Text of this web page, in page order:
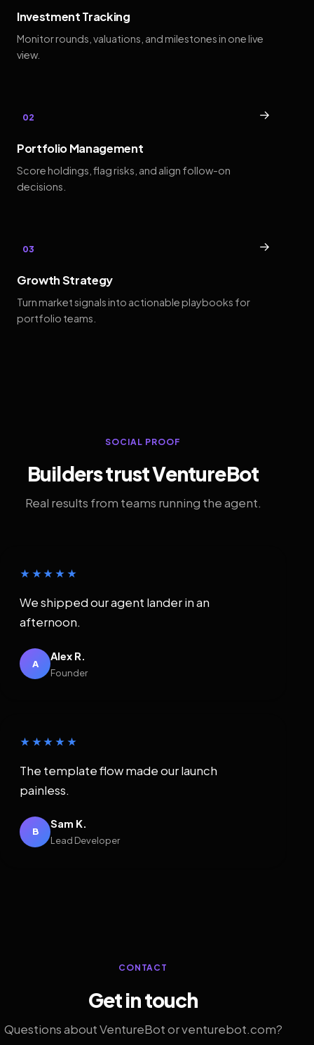
Investment Tracking
Monitor rounds, valuations, and milestones in one live
view.
02 →
Portfolio Management
Score holdings, flag risks, and align follow-on
decisions.
03 →
Growth Strategy
Turn market signals into actionable playbooks for
portfolio teams.
SOCIAL PROOF
Builders trust VentureBot
Real results from teams running the agent.
★★★★★
We shipped our agent lander in an
afternoon.
A
Alex R.
Founder
★★★★★
The template flow made our launch
painless.
B
Sam K.
Lead Developer
CONTACT
Get in touch
Questions about VentureBot or venturebot.com?